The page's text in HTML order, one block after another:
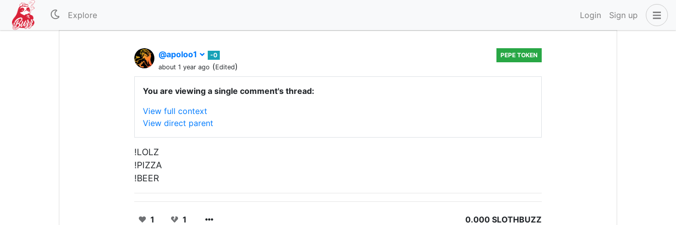
Explore Login Sign up
@apoloo1
-0
about 1 year ago (Edited)
PEPE TOKEN
You are viewing a single comment's thread:
View full context
View direct parent
!LOLZ
!PIZZA
!BEER
1 1 0.000 SLOTHBUZZ